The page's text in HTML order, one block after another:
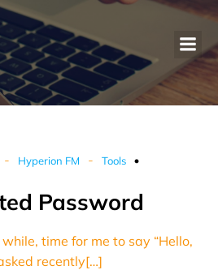
- Hyperion FM -
Tools
Password
time for me to say “Hello,
recently[…]